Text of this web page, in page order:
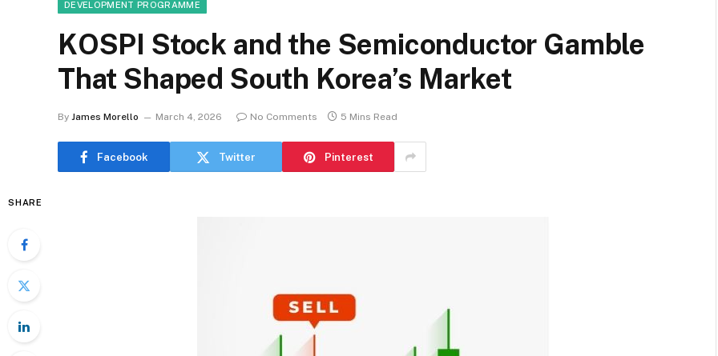
DEVELOPMENT PROGRAMME
KOSPI Stock and the Semiconductor Gamble
That Shaped South Korea’s Market
By James Morello March 4, 2026 No Comments 5 Mins Read
Facebook Twitter Pinterest
SHARE